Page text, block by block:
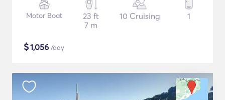
Motor Boat
23 ft
7 m
10 Cruising 1
$1,056 /day